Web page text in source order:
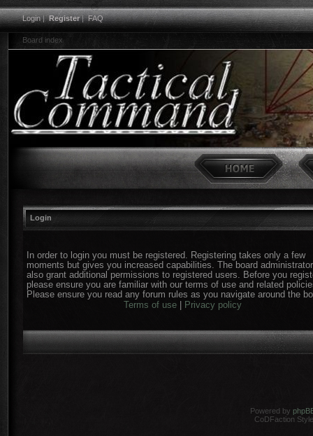
Login|Register|FAQ
Board index
Login
In order to login you must be registered. Registering takes only a few
moments but gives you increased capabilities. The board
also grant additional permissions to registered users. Before you
please ensure you are familiar with our terms of use and related
Please ensure you read any forum rules as you navigate around the
Terms of use| Privacy policy
Powered by
CoDFaction